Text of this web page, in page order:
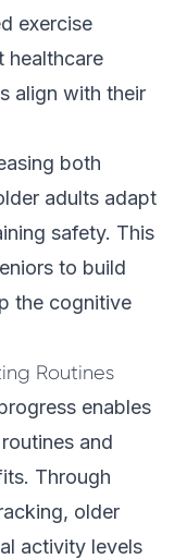
exercise
healthcare
align with their
both
adults adapt
safety. This
to build
the cognitive
Routines
enables
and
Through
older
activity levels